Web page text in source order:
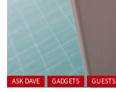
Posted in:
ASK DAVE GADGETS GUESTS